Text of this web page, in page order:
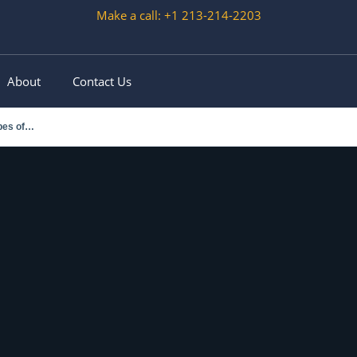
Make a call: +1 213-214-2203
About Contact Us
of…